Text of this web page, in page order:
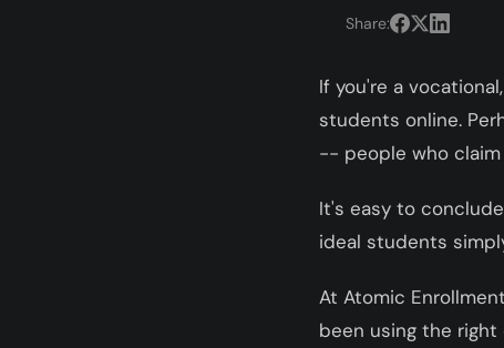
Share:
If you're a
students online.
-- people who claim
It's easy to
ideal students
At Atomic
been using the